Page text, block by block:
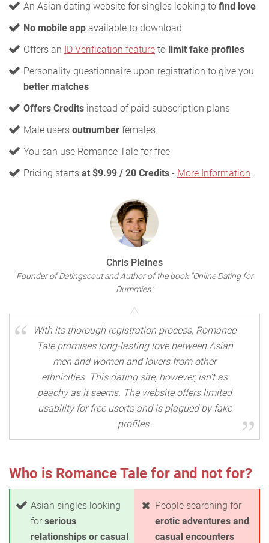
An Asian dating website for singles looking to find love
No mobile app available to download
Offers an ID Verification feature to limit fake profiles
Personality questionnaire upon registration to give you
better matches
Offers Credits instead of paid subscription plans
Male users outnumber females
You can use Romance Tale for free
Pricing starts at $9.99 / 20 Credits - More Information
Chris Pleines
Founder of Datingscout and Author of the book "Online Dating for
Dummies"
With its thorough registration process, Romance
Tale promises long-lasting love between Asian
men and women and lovers from other
ethnicities. This dating site, however, isn’t as
peachy as it seems. The website offers limited
usability for free userts and is plagued by fake
profiles.
Who is Romance Tale for and not for?
Asian singles looking
for serious
relationships or casual
People searching for
erotic adventures and
casual encounters